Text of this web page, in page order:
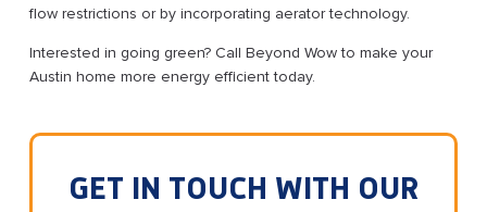
flow restrictions or by incorporating aerator technology.
Interested in going green? Call Beyond Wow to make your
Austin home more energy efficient today.
GET IN TOUCH WITH OUR